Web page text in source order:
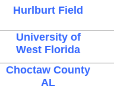
Hurlburt Field
University of
West Florida
Choctaw County
AL